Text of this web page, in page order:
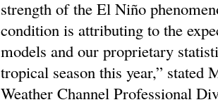
strength of the El Niño
condition is attributing to the
models and our proprietary
tropical season this year,”
Weather Channel Professional